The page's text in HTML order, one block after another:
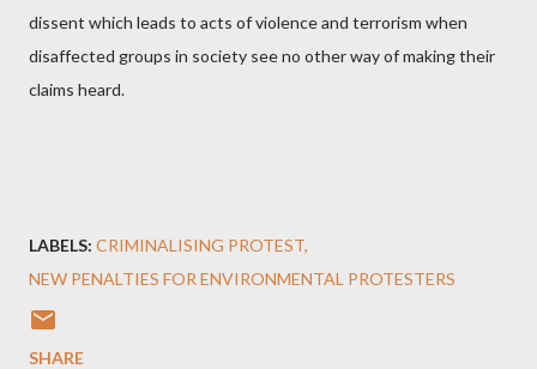
dissent which leads to acts of violence and terrorism when
disaffected groups in society see no other way of making their
claims heard.
LABELS: CRIMINALISING PROTEST
NEW PENALTIES FOR ENVIRONMENTAL PROTESTERS
SHARE